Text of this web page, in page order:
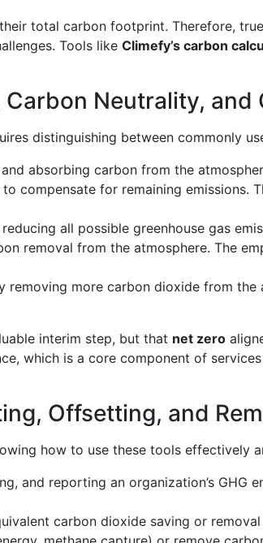
total carbon footprint. Therefore,
Tools like Climefy’s carbon
Neutrality, and
distinguishing between commonly
absorbing carbon from the
for remaining emissions.
all possible greenhouse gas
removal from the atmosphere. The
removing more carbon dioxide from
interim step, but that net zero
which is a core component of
Offsetting, and
how to use these tools effectively
and reporting an organization’s
carbon dioxide saving or